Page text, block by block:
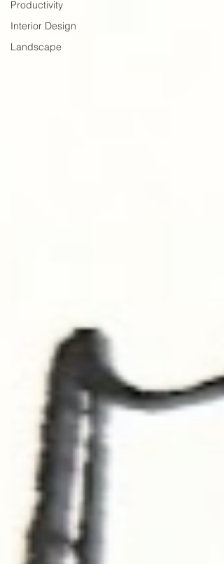
Productivity
Interior Design
Landscape